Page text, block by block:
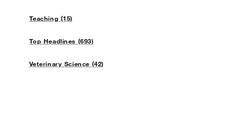
Teaching (15)
Top Headlines (693)
Veterinary Science (42)